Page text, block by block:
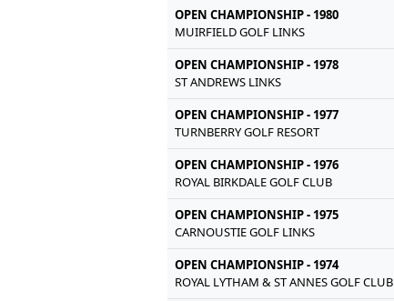
OPEN CHAMPIONSHIP - 1980
MUIRFIELD GOLF LINKS
OPEN CHAMPIONSHIP - 1978
ST ANDREWS LINKS
OPEN CHAMPIONSHIP - 1977
TURNBERRY GOLF RESORT
OPEN CHAMPIONSHIP - 1976
ROYAL BIRKDALE GOLF CLUB
OPEN CHAMPIONSHIP - 1975
CARNOUSTIE GOLF LINKS
OPEN CHAMPIONSHIP - 1974
ROYAL LYTHAM & ST ANNES GOLF CLUB